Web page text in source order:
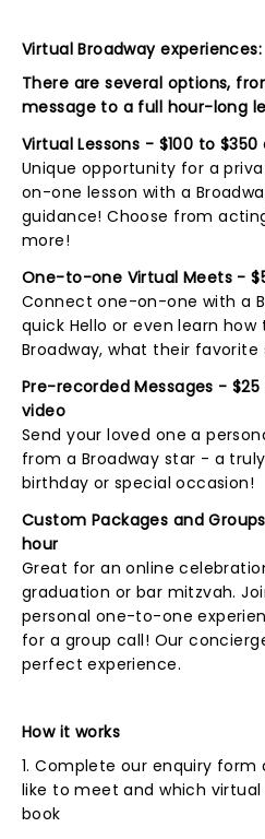
Virtual Broadway experiences:
There are several options,
message to a full hour-long
Virtual Lessons - $100 to
Unique opportunity for a
on-one lesson with a
guidance! Choose from
more!
One-to-one Virtual Meets -
Connect one-on-one with a
quick Hello or even learn
Broadway, what their favorite
Pre-recorded Messages -
video
Send your loved one a
from a Broadway star - a
birthday or special occasion!
Custom Packages and
hour
Great for an online
graduation or bar mitzvah.
personal one-to-one
for a group call! Our
perfect experience.
How it works
1. Complete our enquiry
like to meet and which
book